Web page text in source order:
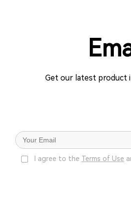
Get our latest product
I agree to the Terms of Use